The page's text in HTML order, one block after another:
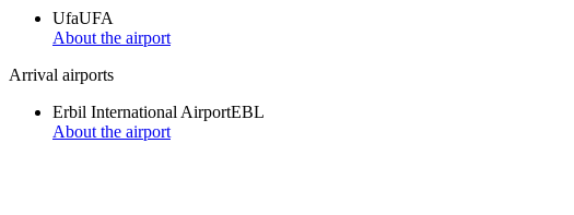
UfaUFA
About the airport
Arrival airports
Erbil International AirportEBL
About the airport